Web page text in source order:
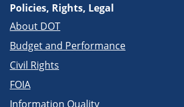
Policies, Rights, Legal
About DOT
Budget and Performance
Civil Rights
FOIA
Information Quality